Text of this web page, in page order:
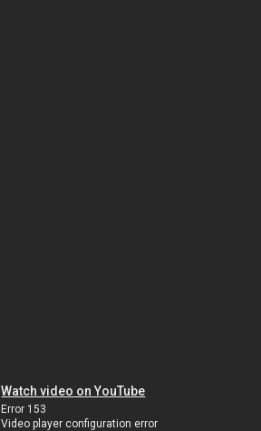
Watch video on YouTube
Error 153
Video player configuration error